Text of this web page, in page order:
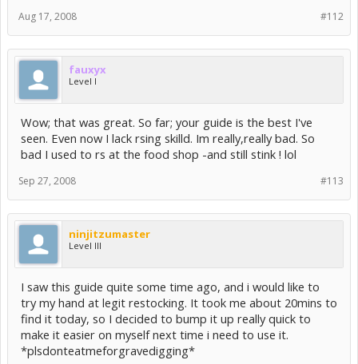
#112
Aug 17, 2008
fauxyx
Level I
Wow; that was great. So far; your guide is the best I've
seen. Even now I lack rsing skilld. Im really,really bad. So
bad I used to rs at the food shop -and still stink ! lol
#113
Sep 27, 2008
ninjitzumaster
Level III
I saw this guide quite some time ago, and i would like to
try my hand at legit restocking. It took me about 20mins to
find it today, so I decided to bump it up really quick to
make it easier on myself next time i need to use it.
*plsdonteatmeforgravedigging*